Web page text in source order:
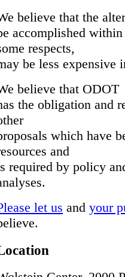
believe that the
accomplished
respects,
be less expensive
believe that ODOT
the obligation and
which have
and
required by policy
let us and your